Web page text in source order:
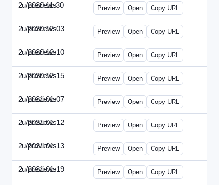
2u/previews
2020-11-30 2u-2020-1130-ET.html
Preview Open Copy URL
2u/previews
2020-12-03 2u-2020-1203-SWB.html
Preview Open Copy URL
2u/previews
2020-12-10 2u-2020-1210-ENT.html
Preview Open Copy URL
2u/previews
2020-12-15 2u-2020-1215-DAM.html
Preview Open Copy URL
2u/previews
2021-01-07 2u-2021-0107-CEO.html
Preview Open Copy URL
2u/previews
2021-01-12 2u-2021-0112-CFO.html
Preview Open Copy URL
2u/previews
2021-01-13 2u-2021-0113-CMO.html
Preview Open Copy URL
2u/previews
2021-01-19 2u-2021-0119-EBN.html
Preview Open Copy URL